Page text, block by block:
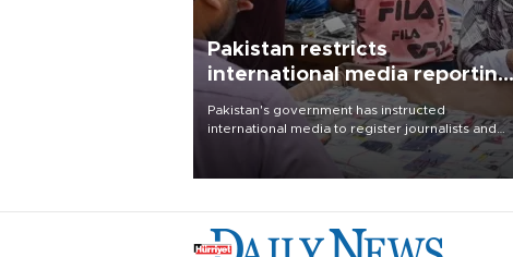
Pakistan restricts
international media reporting
outside main cities
Pakistan's government has instructed
international media to register journalists and
seek permission for any reporting outside the
country's three main cities, sparking concern